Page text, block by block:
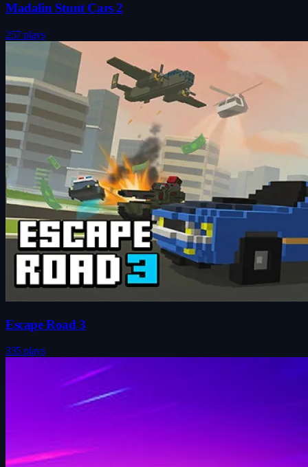
Madalin Stunt Cars 2
257 plays
Escape Road 3
335 plays